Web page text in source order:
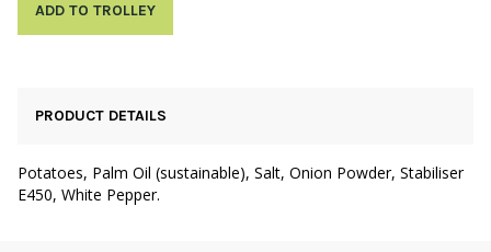
ADD TO TROLLEY
PRODUCT DETAILS
Potatoes, Palm Oil (sustainable), Salt, Onion Powder, Stabiliser
E450, White Pepper.